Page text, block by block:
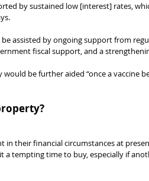
by sustained low [interest] rates,
assisted by ongoing support from
fiscal support, and a
would be further aided “once a vaccine
in their financial circumstances at
a tempting time to buy, especially if